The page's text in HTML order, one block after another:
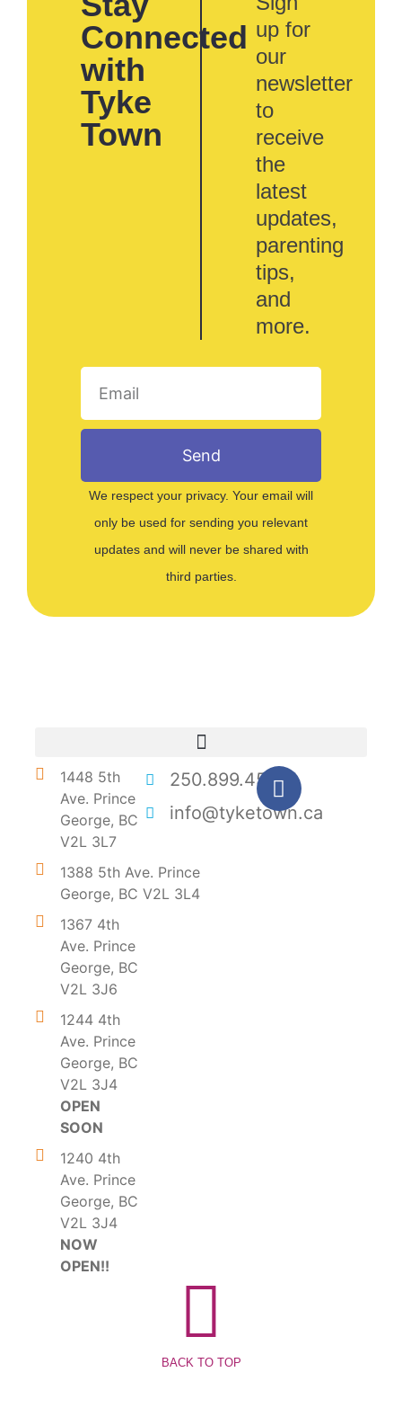
Connected
with
Tyke
Town
up for
our
newsletter
to
receive
the
latest
updates,
parenting
tips,
and
more.
Send
We respect your privacy. Your email will
only be used for sending you relevant
updates and will never be shared with
third parties.
1448 5th
Ave. Prince
George, BC
V2L 3L7
1388 5th Ave. Prince
George, BC V2L 3L4
1367 4th
Ave. Prince
George, BC
V2L 3J6
1244 4th
Ave. Prince
George, BC
V2L 3J4
OPEN
SOON
1240 4th
Ave. Prince
George, BC
V2L 3J4
NOW
OPEN!!
250.899.4546
info@tyketown.ca
BACK TO TOP